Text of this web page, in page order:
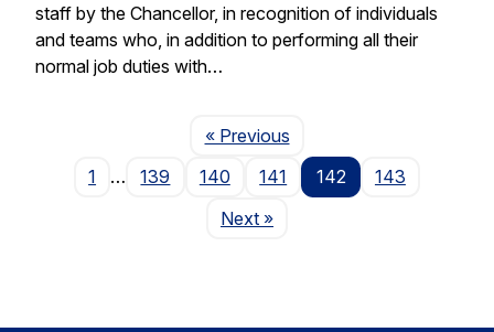
staff by the Chancellor, in recognition of individuals
and teams who, in addition to performing all their
normal job duties with…
« PreviousPage
1
… 139 140 141 142
143
NextPage
»